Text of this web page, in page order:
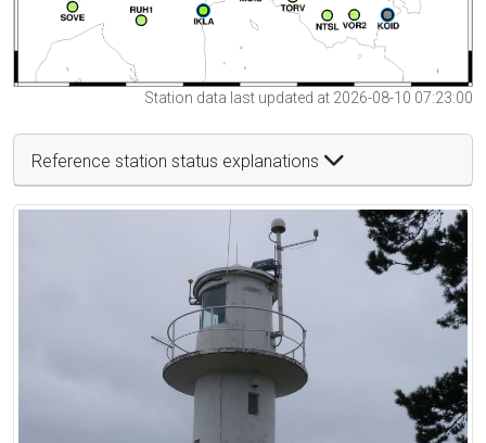
Station data last updated at 2026-08-10 07:23:00
Reference station status explanations